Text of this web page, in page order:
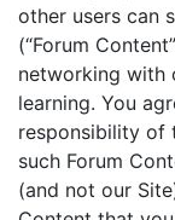
other users can
(“Forum
networking with
learning. You
responsibility of
such Forum
(and not our